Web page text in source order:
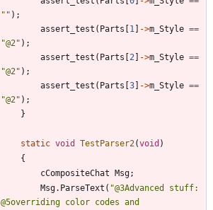
" " ) ;
assert_test ( Parts [1 ] ->m_Style ==
"@2" ) ;
assert_test ( Parts [2] ->m_Style ==
"@2" ) ;
assert_test ( Parts [3] ->m_Style ==
"@2" ) ;
}
static void TestParser2(void )
{
cCompositeChat Msg;
Msg. ParseText ( "@3Advanced stuff:
@5overriding color codes and